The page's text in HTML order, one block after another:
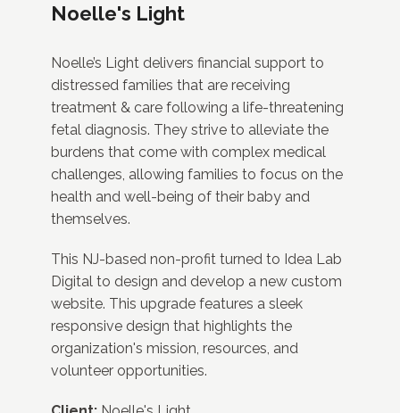
Noelle's Light
Noelle’s Light delivers financial support to
distressed families that are receiving
treatment & care following a life-threatening
fetal diagnosis. They strive to alleviate the
burdens that come with complex medical
challenges, allowing families to focus on the
health and well-being of their baby and
themselves.
This NJ-based non-profit turned to Idea Lab
Digital to design and develop a new custom
website. This upgrade features a sleek
responsive design that highlights the
organization's mission, resources, and
volunteer opportunities.